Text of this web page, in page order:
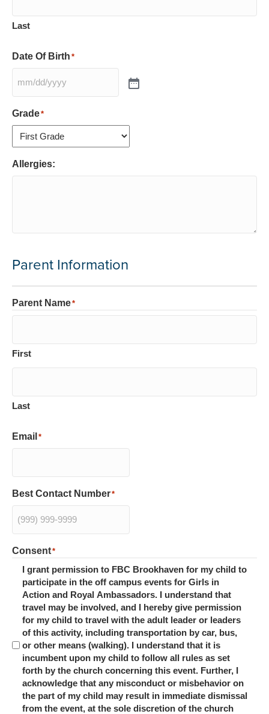
Last
Date Of Birth *
Grade*
Allergies:
Parent Information
Parent Name*
First
Last
Email *
Best Contact Number*
Consent*
I grant permission to FBC Brookhaven for my child to
participate in the off campus events for Girls in
Action and Royal Ambassadors. I understand that
travel may be involved, and I hereby give permission
for my child to travel with the adult leader or leaders
of this activity, including transportation by car, bus,
or other means (walking). I understand that it is
incumbent upon my child to follow all rules as set
forth by the church concerning this event. Further, I
acknowledge that any misconduct or misbehavior on
the part of my child may result in immediate dismissal
from the event, at the sole discretion of the church